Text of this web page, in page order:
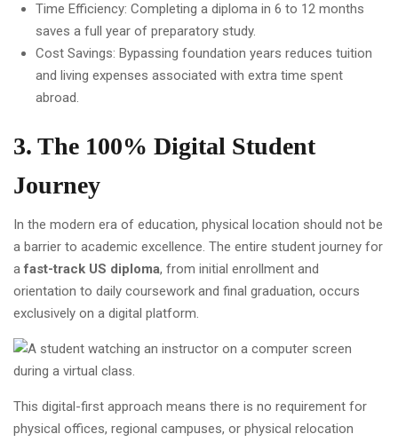
Time Efficiency: Completing a diploma in 6 to 12 months
saves a full year of preparatory study.
Cost Savings: Bypassing foundation years reduces tuition
and living expenses associated with extra time spent
abroad.
3. The 100% Digital Student
Journey
In the modern era of education, physical location should not be
a barrier to academic excellence. The entire student journey for
afast-track US diploma, from initial enrollment and
orientation to daily coursework and final graduation, occurs
exclusively on a digital platform.
This digital-first approach means there is no requirement for
physical offices, regional campuses, or physical relocation